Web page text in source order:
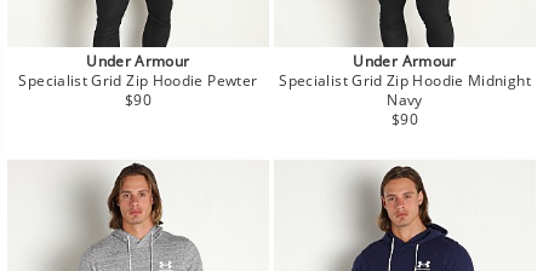
Under Armour
Specialist Grid Zip Hoodie Pewter
Regular
$90
Under Armour
Specialist Grid Zip Hoodie Midnight
Navy
Regular
$90